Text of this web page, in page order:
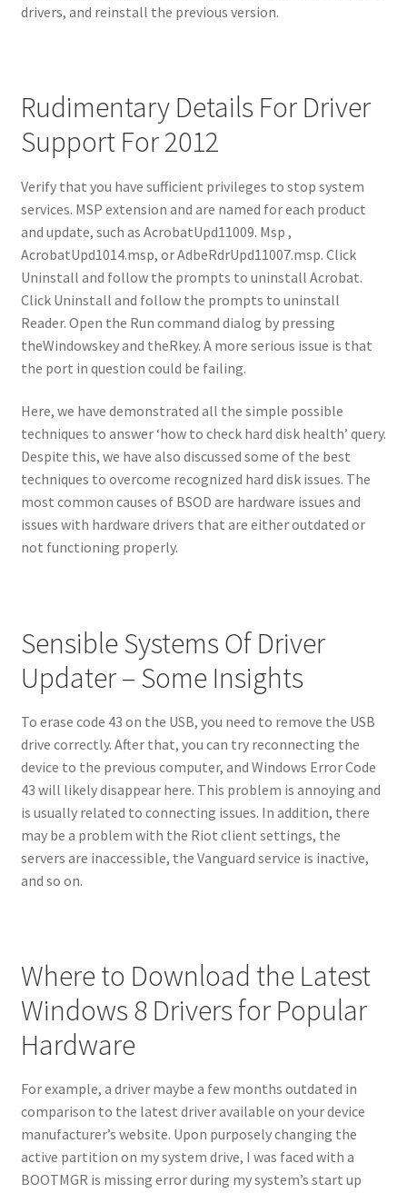
drivers, and reinstall the previous version.
Rudimentary Details For Driver
Support For 2012
Verify that you have sufficient privileges to stop system
services. MSP extension and are named for each product
and update, such as AcrobatUpd11009. Msp ,
AcrobatUpd1014.msp, or AdbeRdrUpd11007.msp. Click
Uninstall and follow the prompts to uninstall Acrobat.
Click Uninstall and follow the prompts to uninstall
Reader. Open the Run command dialog by pressing
theWindowskey and theRkey. A more serious issue is that
the port in question could be failing.
Here, we have demonstrated all the simple possible
techniques to answer ‘how to check hard disk health’ query.
Despite this, we have also discussed some of the best
techniques to overcome recognized hard disk issues. The
most common causes of BSOD are hardware issues and
issues with hardware drivers that are either outdated or
not functioning properly.
Sensible Systems Of Driver
Updater – Some Insights
To erase code 43 on the USB, you need to remove the USB
drive correctly. After that, you can try reconnecting the
device to the previous computer, and Windows Error Code
43 will likely disappear here. This problem is annoying and
is usually related to connecting issues. In addition, there
may be a problem with the Riot client settings, the
servers are inaccessible, the Vanguard service is inactive,
and so on.
Where to Download the Latest
Windows 8 Drivers for Popular
Hardware
For example, a driver maybe a few months outdated in
comparison to the latest driver available on your device
manufacturer’s website. Upon purposely changing the
active partition on my system drive, I was faced with a
BOOTMGR is missing error during my system’s start up